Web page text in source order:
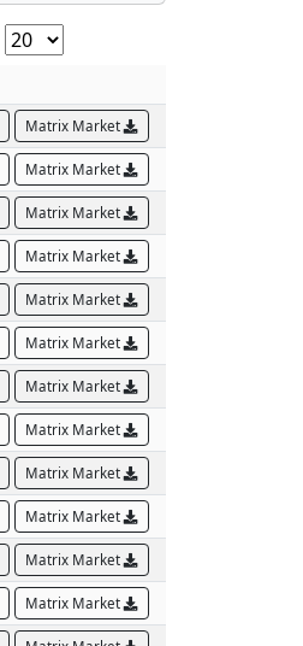
Matrix Market
Matrix Market
Matrix Market
Matrix Market
Matrix Market
Matrix Market
Matrix Market
Matrix Market
Matrix Market
Matrix Market
Matrix Market
Matrix Market